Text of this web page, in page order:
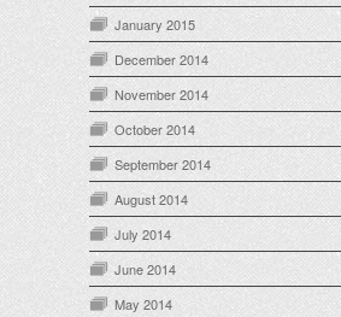
January 2015
December 2014
November 2014
October 2014
September 2014
August 2014
July 2014
June 2014
May 2014